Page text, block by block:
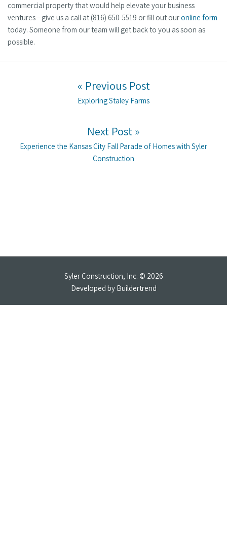
commercial property that would help elevate your business
ventures—give us a call at (816) 650-5519 or fill out ouronline form
today. Someone from our team will get back to you as soon as
possible.
Post navigation« Previous Post
Exploring Staley Farms
Next Post »
Next post:
Experience the Kansas City Fall Parade of Homes with Syler
Construction
Syler Construction, Inc. © 2026
Developed by Buildertrend